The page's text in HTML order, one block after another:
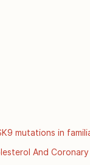
0/fulltext
mutations in
And